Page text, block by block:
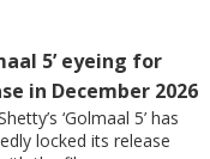
5’ eyeing for
in December 2026
‘Golmaal 5’ has
locked its release